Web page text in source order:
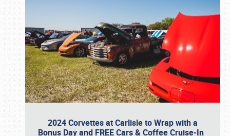
2024 Corvettes at Carlisle to Wrap with a
Bonus Day and FREE Cars & Coffee Cruise-In